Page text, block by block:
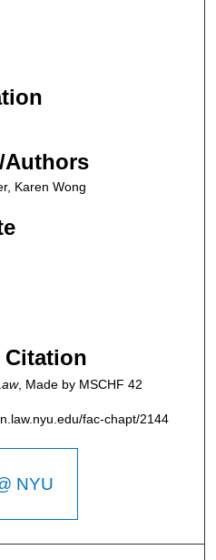
Authors
Karen Wong
Citation
, Made by MSCHF 42
fac-chapt/2144
NYU